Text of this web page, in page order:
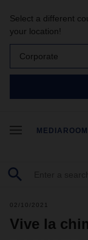
Select a different
your location!
Corporate
MEDIAROOM
02/10/2021
Vive la